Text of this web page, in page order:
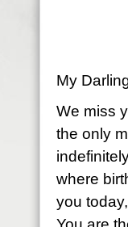
My
We miss
the only
where
you